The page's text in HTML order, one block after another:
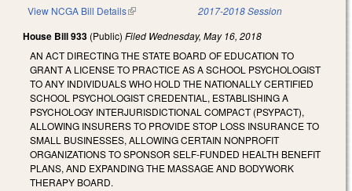
View NCGA Bill Details(link is external) 2017-2018 Session
House Bill 933 (Public) Filed Wednesday, May 16, 2018
AN ACT DIRECTING THE STATE BOARD OF EDUCATION TO
GRANT A LICENSE TO PRACTICE AS A SCHOOL PSYCHOLOGIST
TO ANY INDIVIDUALS WHO HOLD THE NATIONALLY CERTIFIED
SCHOOL PSYCHOLOGIST CREDENTIAL, ESTABLISHING A
PSYCHOLOGY INTERJURISDICTIONAL COMPACT (PSYPACT),
ALLOWING INSURERS TO PROVIDE STOP LOSS INSURANCE TO
SMALL BUSINESSES, ALLOWING CERTAIN NONPROFIT
ORGANIZATIONS TO SPONSOR SELF-FUNDED HEALTH BENEFIT
PLANS, AND EXPANDING THE MASSAGE AND BODYWORK
THERAPY BOARD.